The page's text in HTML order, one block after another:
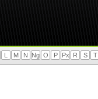
L M N Ng O P Px R S T